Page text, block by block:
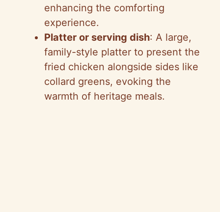
enhancing the comforting
experience.
Platter or serving dish: A large,
family-style platter to present the
fried chicken alongside sides like
collard greens, evoking the
warmth of heritage meals.